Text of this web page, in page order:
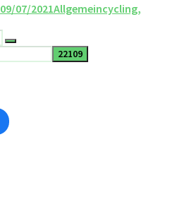
09/07/2021Allgemeincycling,